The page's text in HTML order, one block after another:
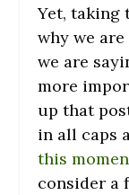
Yet, taking
why we
we are
more
up that
in all caps
this
consider a